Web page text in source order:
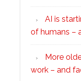
AI is
of humans –
More
work – and